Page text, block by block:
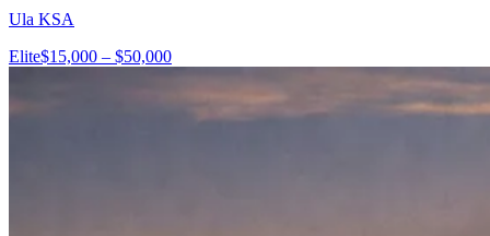
Ula KSA
Elite$15,000 – $50,000